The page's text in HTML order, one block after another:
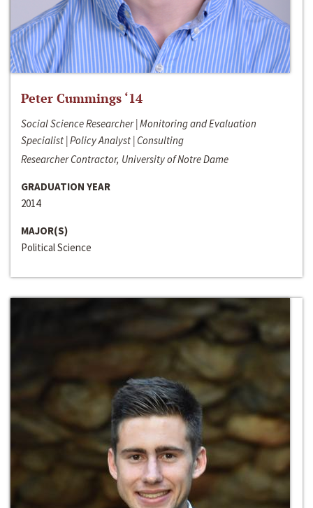
Peter Cummings ‘14
Social Science Researcher | Monitoring and Evaluation
Specialist | Policy Analyst | Consulting
Researcher Contractor, University of Notre Dame
GRADUATION YEAR
2014
MAJOR(S)
Political Science